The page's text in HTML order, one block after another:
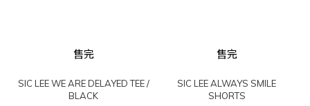
售完
SIC LEE WE ARE DELAYED TEE /
BLACK
售完
SIC LEE ALWAYS SMILE
SHORTS